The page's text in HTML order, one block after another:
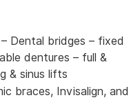
– Dental bridges – fixed
dentures – full &
& sinus lifts
braces, Invisalign, and